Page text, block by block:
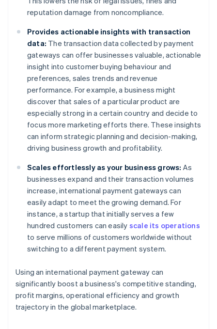
reputation damage from noncompliance.
Provides actionable insights with transaction
data: The transaction data collected by payment
gateways can offer businesses valuable, actionable
insight into customer buying behaviour and
preferences, sales trends and revenue
performance. For example, a business might
discover that sales of a particular product are
especially strong in a certain country and decide to
focus more marketing efforts there. These insights
can inform strategic planning and decision-making,
driving business growth and profitability.
Scales effortlessly as your business grows: As
businesses expand and their transaction volumes
increase, international payment gateways can
easily adapt to meet the growing demand. For
instance, a startup that initially serves a few
hundred customers can easily scale its operations
to serve millions of customers worldwide without
switching to a different payment system.
Using an international payment gateway can
significantly boost a business's competitive standing,
profit margins, operational efficiency and growth
trajectory in the global marketplace.